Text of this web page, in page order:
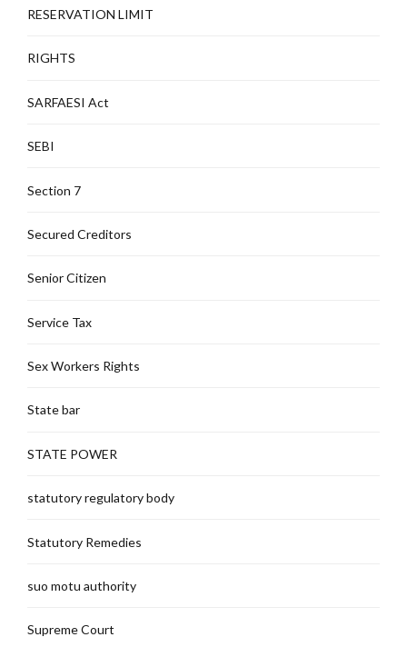
RESERVATION LIMIT
RIGHTS
SARFAESI Act
SEBI
Section 7
Secured Creditors
Senior Citizen
Service Tax
Sex Workers Rights
State bar
STATE POWER
statutory regulatory body
Statutory Remedies
suo motu authority
Supreme Court